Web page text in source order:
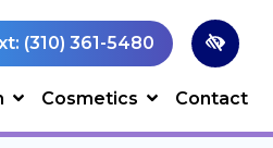
(310) 361-5480
Cosmetics Contact